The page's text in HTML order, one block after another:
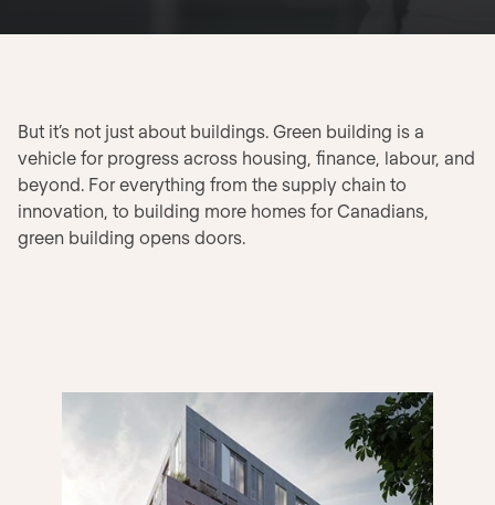
But it’s not just about buildings. Green building is a
vehicle for progress across housing, finance, labour, and
beyond. For everything from the supply chain to
innovation, to building more homes for Canadians,
green building opens doors.